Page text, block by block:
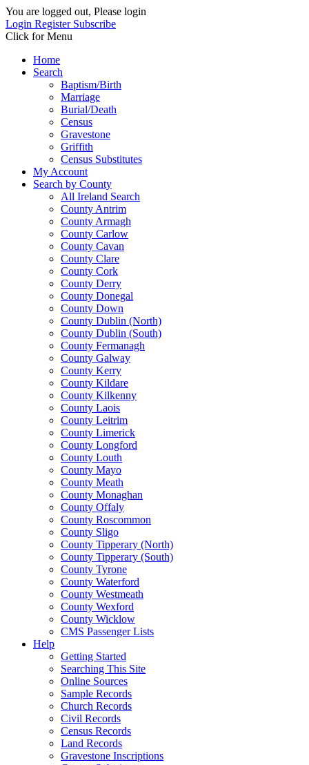
You are logged out, Please login
Login Register Subscribe
Click for Menu
Home
Search
Baptism/Birth
Marriage
Burial/Death
Census
Gravestone
Griffith
Census Substitutes
My Account
Search by County
All Ireland Search
County Antrim
County Armagh
County Carlow
County Cavan
County Clare
County Cork
County Derry
County Donegal
County Down
County Dublin (North)
County Dublin (South)
County Fermanagh
County Galway
County Kerry
County Kildare
County Kilkenny
County Laois
County Leitrim
County Limerick
County Longford
County Louth
County Mayo
County Meath
County Monaghan
County Offaly
County Roscommon
County Sligo
County Tipperary (North)
County Tipperary (South)
County Tyrone
County Waterford
County Westmeath
County Wexford
County Wicklow
CMS Passenger Lists
Help
Getting Started
Searching This Site
Online Sources
Sample Records
Church Records
Civil Records
Census Records
Land Records
Gravestone Inscriptions